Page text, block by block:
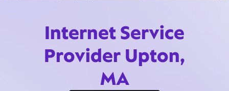
Internet Service
Provider Upton,
MA